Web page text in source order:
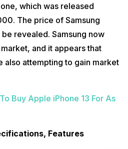
which was released
The price of Samsung
revealed. Samsung now
and it appears that
also attempting to gain market
Buy Apple iPhone 13 For As
Features